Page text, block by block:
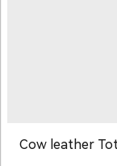
Cow leather